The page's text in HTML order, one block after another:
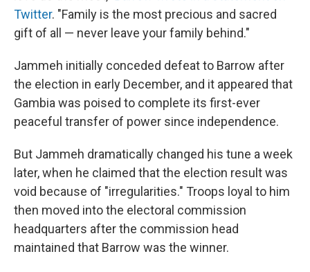
Twitter. "Family is the most precious and sacred
gift of all — never leave your family behind."
Jammeh initially conceded defeat to Barrow after
the election in early December, and it appeared that
Gambia was poised to complete its first-ever
peaceful transfer of power since independence.
But Jammeh dramatically changed his tune a week
later, when he claimed that the election result was
void because of "irregularities." Troops loyal to him
then moved into the electoral commission
headquarters after the commission head
maintained that Barrow was the winner.